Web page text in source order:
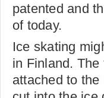
patented and
of today.
Ice skating
in Finland.
attached to